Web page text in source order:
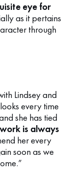
eye for
as it pertains
through
Lindsey and
every time
she has tied
work is always
her every
soon as we